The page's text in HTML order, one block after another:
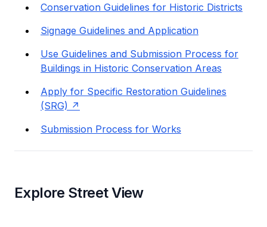
Conservation Guidelines for Historic Districts
Signage Guidelines and Application
Use Guidelines and Submission Process for
Buildings in Historic Conservation Areas
Apply for Specific Restoration Guidelines
(SRG)
Submission Process for Works
Explore Street View